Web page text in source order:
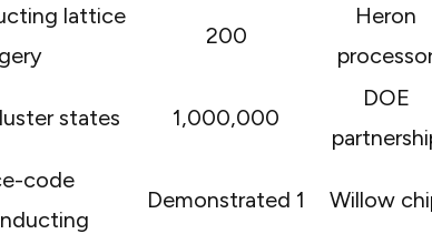
lattice
200
Heron
states 1,000,000
DOE
code
Demonstrated 1 Willow